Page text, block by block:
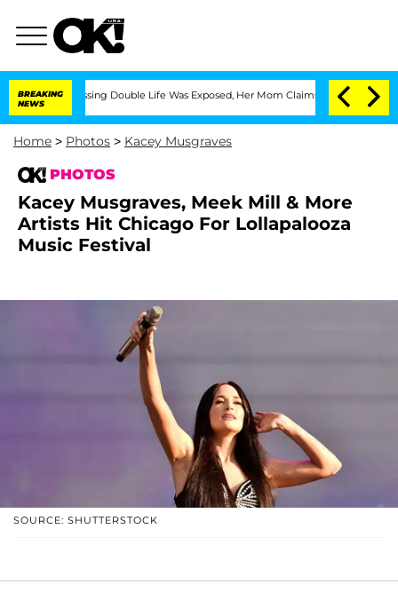
BREAKING
NEWS
Double Life Was Exposed, Her Mom Claims 'Love Island USA'
Home > Photos > Kacey Musgraves
PHOTOS
Kacey Musgraves, Meek Mill & More
Artists Hit Chicago For Lollapalooza
Music Festival
SOURCE: SHUTTERSTOCK